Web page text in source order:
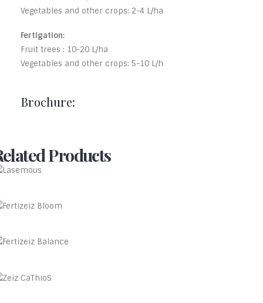
Vegetables and other crops: 2-4 L/ha
Fertigation:
Fruit trees : 10-20 L/ha
Vegetables and other crops: 5-10 L/h
Brochure:
Products